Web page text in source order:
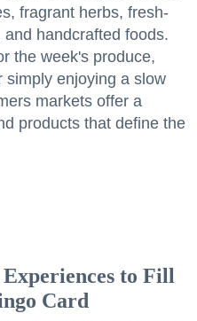
fragrant herbs, fresh-
handcrafted foods.
the week's produce,
simply enjoying a slow
markets offer a
products that define the
to Fill
Card